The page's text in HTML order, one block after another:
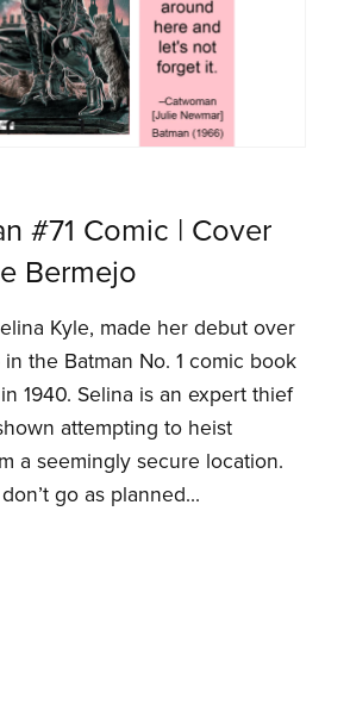
#71 Comic | Cover
Bermejo
Kyle, made her debut over
the Batman No. 1 comic book
1940. Selina is an expert thief
attempting to heist
a seemingly secure location.
go as planned...